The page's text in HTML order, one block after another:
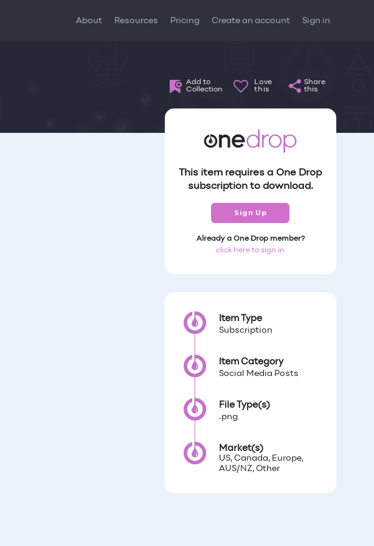
About Resources Pricing Create an account Sign in
Add to
Collection
Love
this
Share
this
This item requires a One Drop
subscription to download.
Sign Up
Already a One Drop member?
click here to sign in
Item Type
Subscription
Item Category
Social Media Posts
File Type(s)
.png
Market(s)
US, Canada, Europe,
AUS/NZ, Other